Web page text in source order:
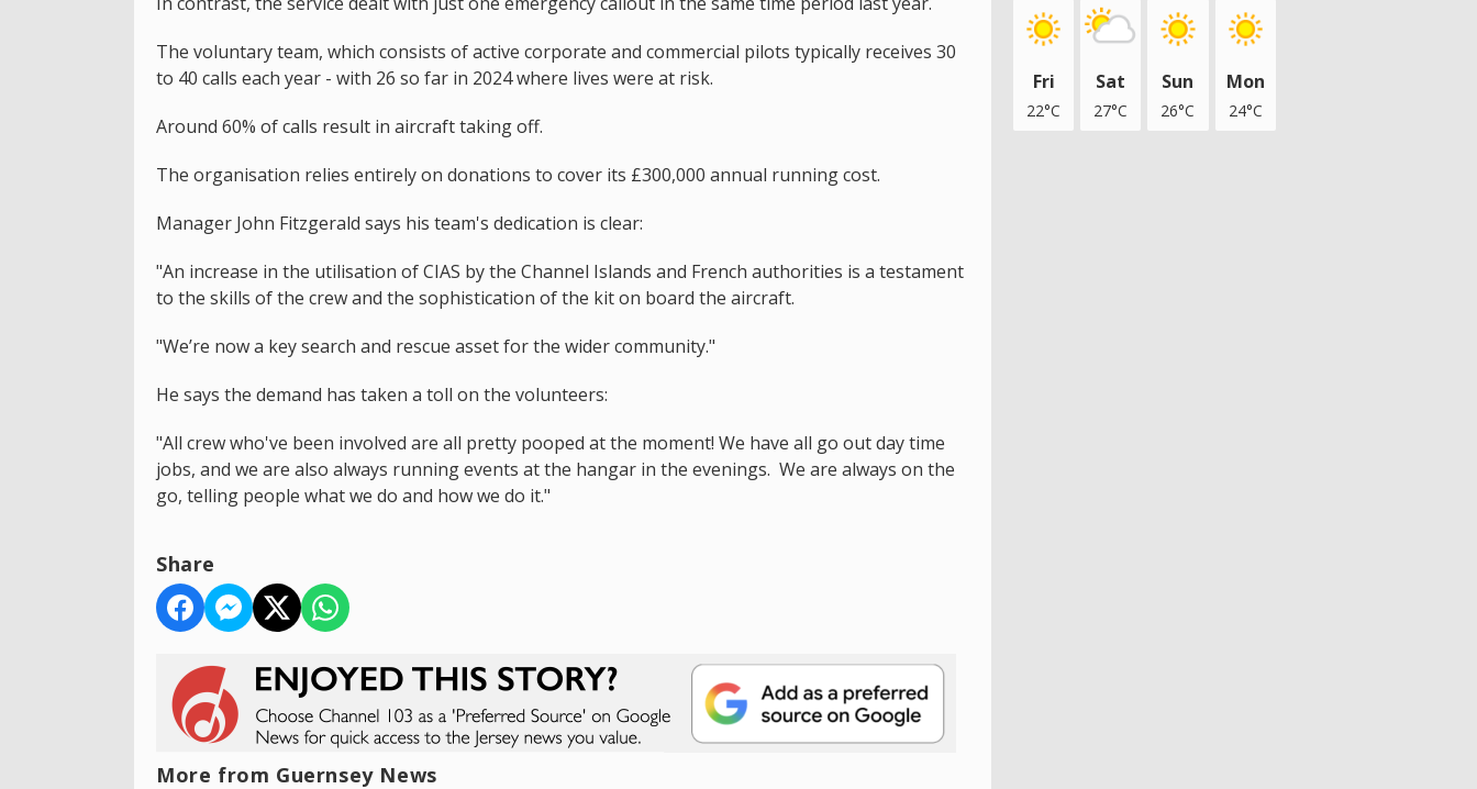
The voluntary team, which consists of active corporate and commercial pilots typically receives 30
to 40 calls each year - with 26 so far in 2024 where lives were at risk.
Around 60% of calls result in aircraft taking off.
The organisation relies entirely on donations to cover its £300,000 annual running cost.
Manager John Fitzgerald says his team's dedication is clear:
"An increase in the utilisation of CIAS by the Channel Islands and French authorities is a testament
to the skills of the crew and the sophistication of the kit on board the aircraft.
"We’re now a key search and rescue asset for the wider community."
He says the demand has taken a toll on the volunteers:
"All crew who've been involved are all pretty pooped at the moment! We have all go out day time
jobs, and we are also always running events at the hangar in the evenings. We are always on the
go, telling people what we do and how we do it."
Share
More from Guernsey News
Fri
22°C
Sat
27°C
Sun
26°C
Mon
24°C